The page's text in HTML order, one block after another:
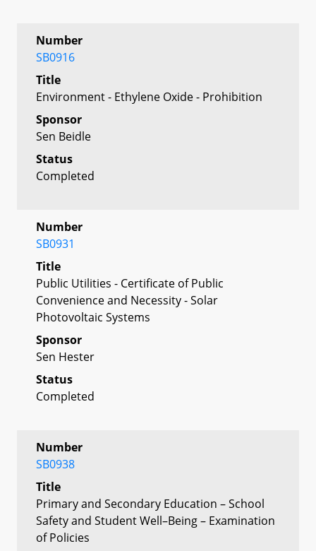
Number
SB0916
Title
Environment - Ethylene Oxide - Prohibition
Sponsor
Sen Beidle
Status
Completed
Number
SB0931
Title
Public Utilities - Certificate of Public
Convenience and Necessity - Solar
Photovoltaic Systems
Sponsor
Sen Hester
Status
Completed
Number
SB0938
Title
Primary and Secondary Education – School
Safety and Student Well–Being – Examination
of Policies